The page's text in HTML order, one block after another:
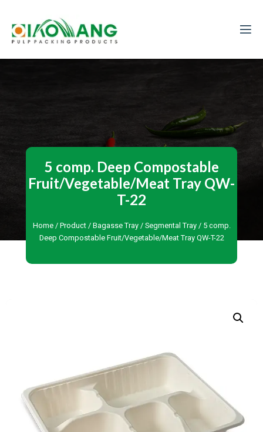
5 comp. Deep Compostable
Fruit/Vegetable/Meat Tray QW-
T-22
Home/Product/Bagasse Tray/Segmental Tray/ 5 comp.
Deep Compostable Fruit/Vegetable/Meat Tray QW-T-22